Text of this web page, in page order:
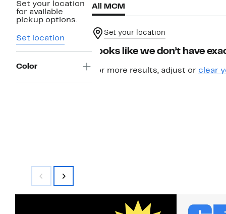
Set your location
for available
pickup options.
Set location
Color
All MCM
Set your location
Looks like we don’t have
For more results, adjust or clear